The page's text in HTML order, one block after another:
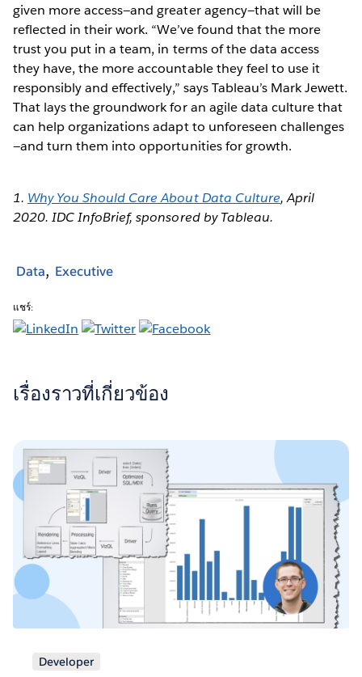
given more access—and greater agency—that will be
reflected in their work. “We’ve found that the more
trust you put in a team, in terms of the data access
they have, the more accountable they feel to use it
responsibly and effectively,” says Tableau’s Mark Jewett.
That lays the groundwork for an agile data culture that
can help organizations adapt to unforeseen challenges
—and turn them into opportunities for growth.
1. Why You Should Care About Data Culture, April
2020. IDC InfoBrief, sponsored by Tableau.
Data Executive
แชร์:
เรื่องราวที่เกี่ยวข้อง
Developer